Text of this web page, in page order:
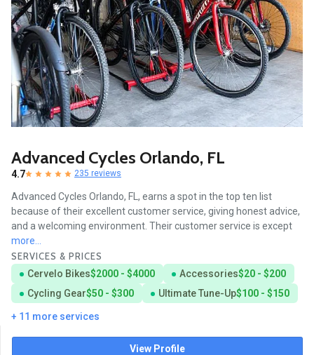
Advanced Cycles Orlando, FL
4.7 235 reviews
Advanced Cycles Orlando, FL, earns a spot in the top ten list
because of their excellent customer service, giving honest advice,
and a welcoming environment. Their customer service is except
more...
SERVICES & PRICES
Cervelo Bikes$2000 - $4000 Accessories$20 - $200
Cycling Gear$50 - $300 Ultimate Tune-Up$100 - $150
+ 11 more services
View Profile